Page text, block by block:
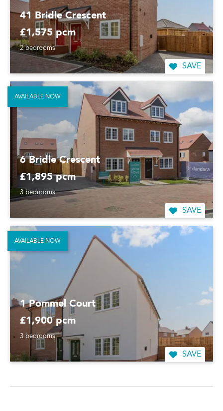
41 Bridle Crescent
£1,575 pcm
2 bedrooms
SAVE
6 Bridle Crescent
£1,895 pcm
3 bedrooms
SAVE
AVAILABLE NOW
1 Pommel Court
£1,900 pcm
3 bedrooms
SAVE
AVAILABLE NOW